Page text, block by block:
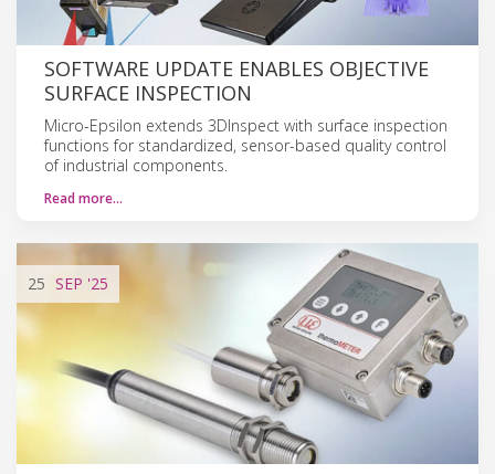
SOFTWARE UPDATE ENABLES OBJECTIVE
SURFACE INSPECTION
Micro-Epsilon extends 3DInspect with surface inspection
functions for standardized, sensor-based quality control
of industrial components.
Read more…
25 SEP '25